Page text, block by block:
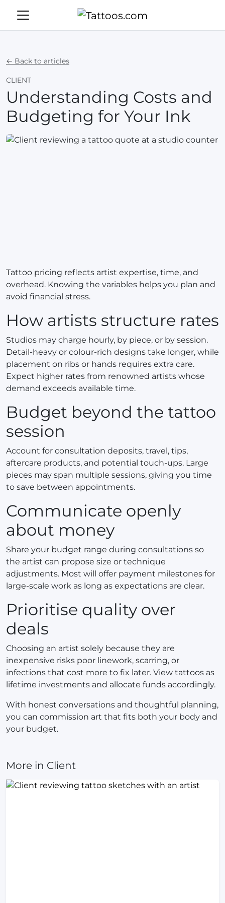
← Back to articles
CLIENT
Understanding Costs and
Budgeting for Your Ink
Tattoo pricing reflects artist expertise, time, and
overhead. Knowing the variables helps you plan and
avoid financial stress.
How artists structure rates
Studios may charge hourly, by piece, or by session.
Detail-heavy or colour-rich designs take longer, while
placement on ribs or hands requires extra care.
Expect higher rates from renowned artists whose
demand exceeds available time.
Budget beyond the tattoo
session
Account for consultation deposits, travel, tips,
aftercare products, and potential touch-ups. Large
pieces may span multiple sessions, giving you time
to save between appointments.
Communicate openly
about money
Share your budget range during consultations so
the artist can propose size or technique
adjustments. Most will offer payment milestones for
large-scale work as long as expectations are clear.
Prioritise quality over
deals
Choosing an artist solely because they are
inexpensive risks poor linework, scarring, or
infections that cost more to fix later. View tattoos as
lifetime investments and allocate funds accordingly.
With honest conversations and thoughtful planning,
you can commission art that fits both your body and
your budget.
More in Client